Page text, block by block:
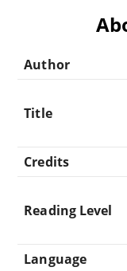
Author
Title
Credits
Reading Level
Language